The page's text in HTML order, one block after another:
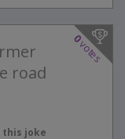
0
votes
road
this joke